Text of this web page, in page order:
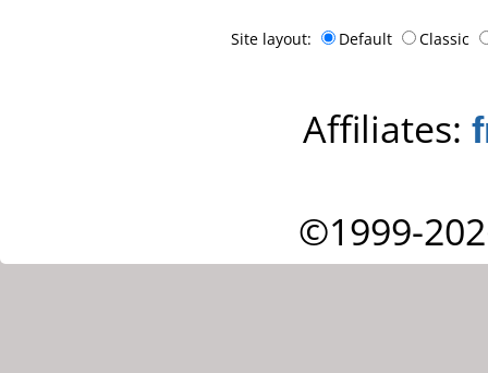
Site layout: Default Classic
Affiliates:
©1999-